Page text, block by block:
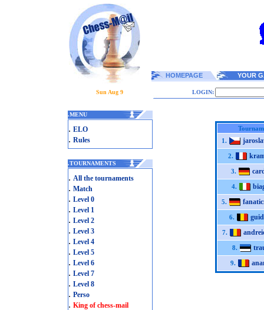
HOMEPAGE YOUR
Sun Aug 9 LOGIN:
.MENU
. ELO
. Rules
.TOURNAMENTS
. All the tournaments
. Match
. Level 0
. Level 1
. Level 2
. Level 3
. Level 4
. Level 5
. Level 6
. Level 7
. Level 8
. Perso
. King of chess-mail
1.
2.
3.
4.
5.
6.
7.
8.
9.